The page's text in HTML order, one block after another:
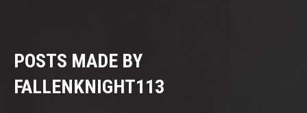
POSTS MADE BY
FALLENKNIGHT113